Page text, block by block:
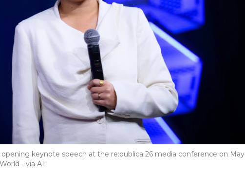
keynote speech at the re:publica 26 media conference on May
- via AI."